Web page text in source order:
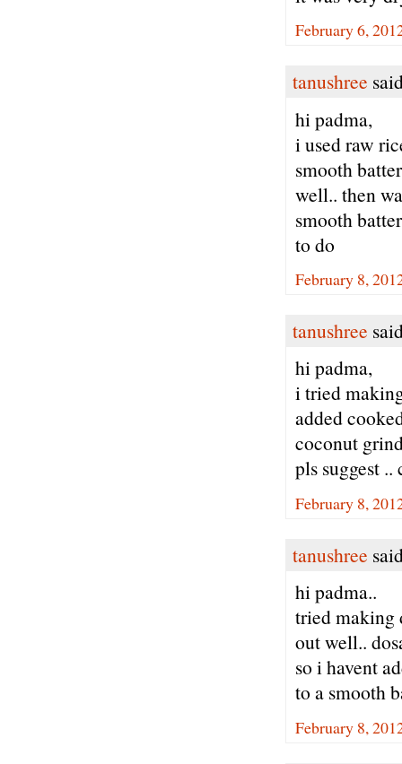
February 6,
tanushree
hi padma,
i used raw
smooth
well.. then
smooth
to do
February 8,
tanushree
hi padma,
i tried
added
coconut
pls suggest
February 8,
tanushree
hi padma..
tried making
out well..
so i havent
to a smooth
February 8,